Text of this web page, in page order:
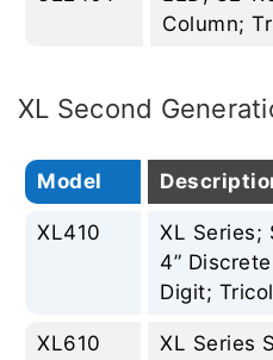
Column;
XL Second
Model
XL410
XL Series;
4”
Digit;
XL610
XL Series